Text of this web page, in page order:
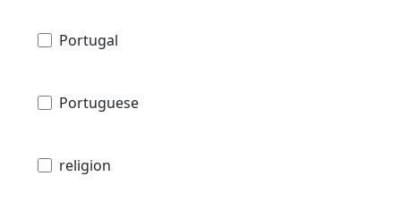
Portugal
Portuguese
religion